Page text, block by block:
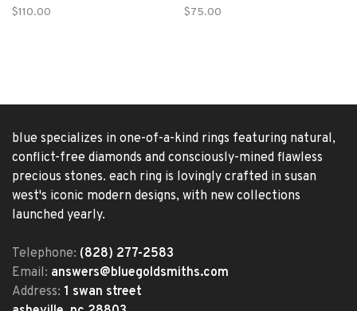
$110.00 $75.00
blue specializes in one-of-a-kind rings featuring natural,
conflict-free diamonds and consciously-mined flawless
precious stones. each ring is lovingly crafted in susan
west's iconic modern designs, with new collections
launched yearly.
Telephone: (828) 277-2583
Email: answers@bluegoldsmiths.com
Address: 1 swan street